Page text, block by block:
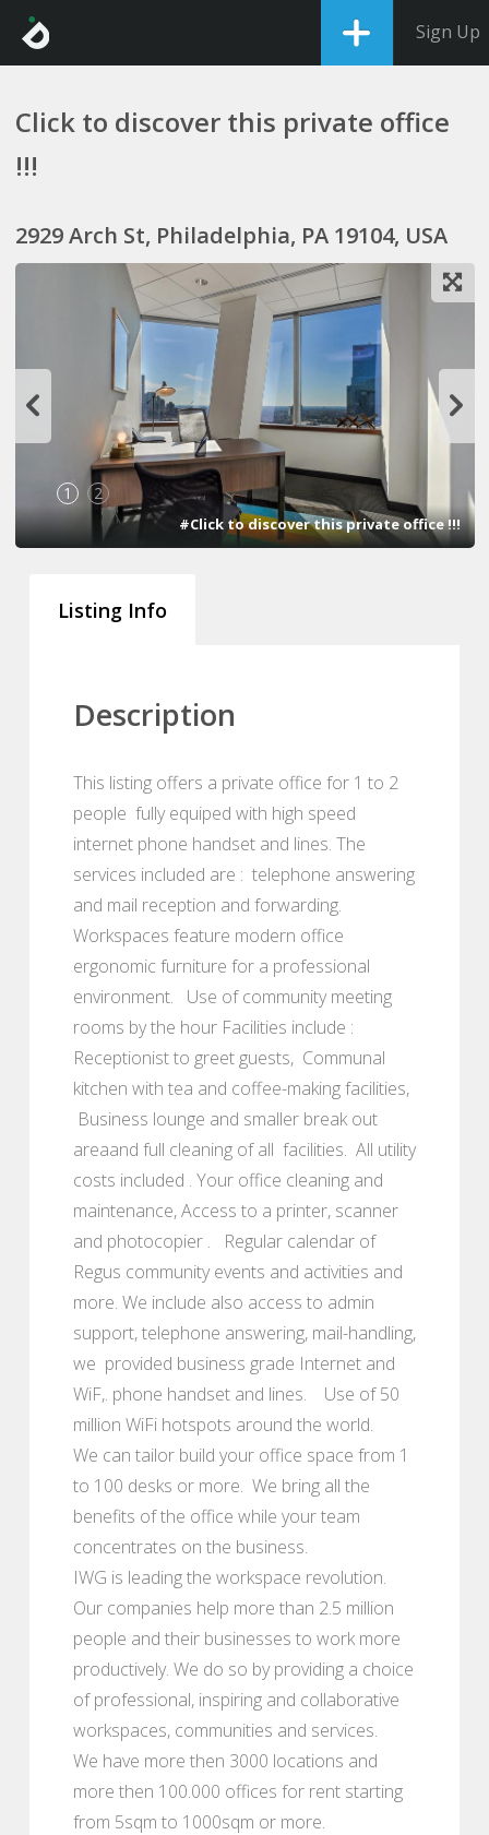
Sign Up
Click to discover this private office
!!!
2929 Arch St, Philadelphia, PA 19104, USA
1 2
#Click to discover this private office !!!
Listing Info
Description
This listing offers a private office for 1 to 2
people fully equiped with high speed
internet phone handset and lines. The
services included are : telephone answering
and mail reception and forwarding.
Workspaces feature modern office
ergonomic furniture for a professional
environment. Use of community meeting
rooms by the hour Facilities include :
Receptionist to greet guests, Communal
kitchen with tea and coffee-making facilities,
Business lounge and smaller break out
areaand full cleaning of all facilities. All utility
costs included . Your office cleaning and
maintenance, Access to a printer, scanner
and photocopier . Regular calendar of
Regus community events and activities and
more. We include also access to admin
support, telephone answering, mail-handling,
we provided business grade Internet and
WiF,. phone handset and lines. Use of 50
million WiFi hotspots around the world.
We can tailor build your office space from 1
to 100 desks or more. We bring all the
benefits of the office while your team
concentrates on the business.
IWG is leading the workspace revolution.
Our companies help more than 2.5 million
people and their businesses to work more
productively. We do so by providing a choice
of professional, inspiring and collaborative
workspaces, communities and services.
We have more then 3000 locations and
more then 100.000 offices for rent starting
from 5sqm to 1000sqm or more.